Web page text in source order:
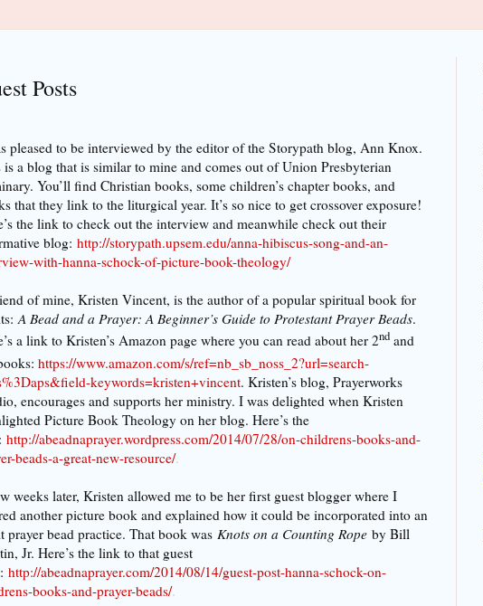
Posts
pleased to be interviewed by the editor of the Storypath blog, Ann Knox.
is a blog that is similar to mine and comes out of Union Presbyterian
You’ll find Christian books, some children’s chapter books, and
that they link to the liturgical year. It’s so nice to get crossover exposure!
the link to check out the interview and meanwhile check out their
blog: http://storypath.upsem.edu/anna-hibiscus-song-and-an-
with-hanna-schock-of-picture-book-theology/
of mine, Kristen Vincent, is the author of a popular spiritual book for
A Bead and a Prayer: A Beginner’s Guide to Protestant Prayer Beads.
a link to Kristen’s Amazon page where you can read about her 2nd and
https://www.amazon.com/s/ref=nb_sb_noss_2?url=search-
keywords=kristen+vincent. Kristen’s blog, Prayerworks
encourages and supports her ministry. I was delighted when Kristen
Picture Book Theology on her blog. Here’s the
http://abeadnaprayer.wordpress.com/2014/07/28/on-childrens-books-and-
beads-a-great-new-resource/.
weeks later, Kristen allowed me to be her first guest blogger where I
another picture book and explained how it could be incorporated into an
prayer bead practice. That book was Knots on a Counting Rope by Bill
Jr. Here’s the link to that guest
http://abeadnaprayer.com/2014/08/14/guest-post-hanna-schock-on-
books-and-prayer-beads/.